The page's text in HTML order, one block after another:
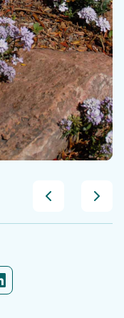
linklinkicon link